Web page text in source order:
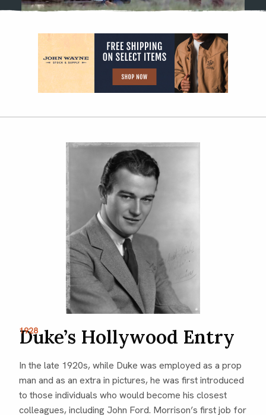
1928
Duke’s Hollywood Entry
In the late 1920s, while Duke was employed as a prop
man and as an extra in pictures, he was first introduced
to those individuals who would become his closest
colleagues, including John Ford. Morrison’s first job for